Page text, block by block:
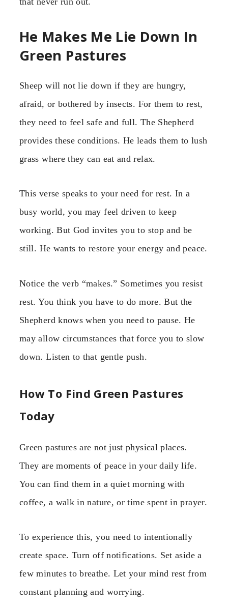
He Makes Me Lie Down In
Green Pastures
Sheep will not lie down if they are hungry,
afraid, or bothered by insects. For them to rest,
they need to feel safe and full. The Shepherd
provides these conditions. He leads them to lush
grass where they can eat and relax.
This verse speaks to your need for rest. In a
busy world, you may feel driven to keep
working. But God invites you to stop and be
still. He wants to restore your energy and peace.
Notice the verb “makes.” Sometimes you resist
rest. You think you have to do more. But the
Shepherd knows when you need to pause. He
may allow circumstances that force you to slow
down. Listen to that gentle push.
How To Find Green Pastures
Today
Green pastures are not just physical places.
They are moments of peace in your daily life.
You can find them in a quiet morning with
coffee, a walk in nature, or time spent in prayer.
To experience this, you need to intentionally
create space. Turn off notifications. Set aside a
few minutes to breathe. Let your mind rest from
constant planning and worrying.